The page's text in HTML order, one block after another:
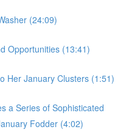
(24:09)
Opportunities (13:41)
Her January Clusters (1:51)
a Series of Sophisticated
Fodder (4:02)